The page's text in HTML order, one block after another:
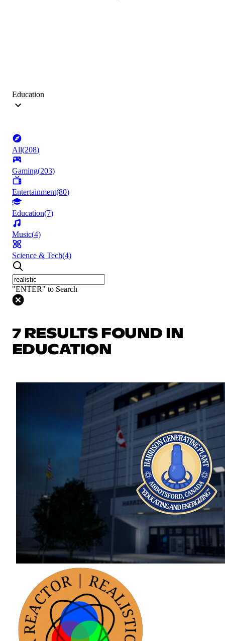
Education
All(208)
Gaming(203)
Entertainment(80)
Education(7)
Music(4)
Science & Tech(4)
"ENTER" to Search
7 RESULTS FOUND IN
EDUCATION